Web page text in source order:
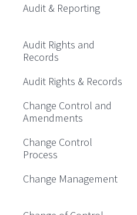
Audit & Reporting
Audit Rights and
Records
Audit Rights & Records
Change Control and
Amendments
Change Control
Process
Change Management